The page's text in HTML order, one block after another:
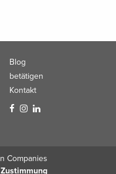
Blog
betätigen
Kontakt
Companies